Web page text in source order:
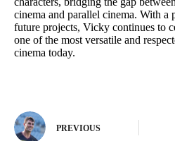
cinema and parallel cinema. With a
future projects, Vicky continues to
one of the most versatile and
cinema today.
PREVIOUS